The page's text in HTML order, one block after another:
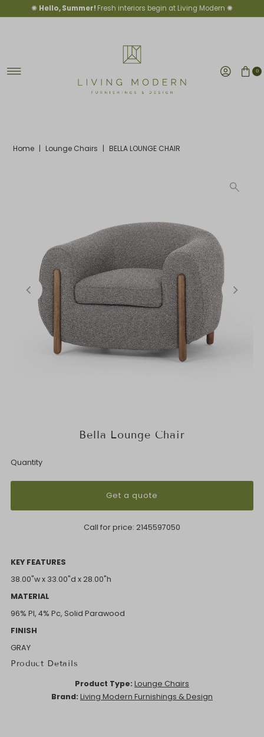
Skip to content
✺ Hello, Summer! Fresh interiors begin at Living Modern ✺
0
Home | Lounge Chairs | BELLA LOUNGE CHAIR
Bella Lounge Chair
Quantity
Get a quote
Call for price: 2145597050
KEY FEATURES
38.00"w x 33.00"d x 28.00"h
MATERIAL
96% Pl, 4% Pc, Solid Parawood
FINISH
GRAY
Product Details
Product Type: Lounge Chairs
Brand: Living Modern Furnishings & Design